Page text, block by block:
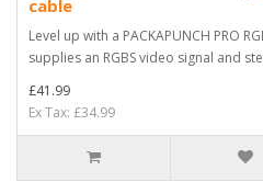
cable
Level up with a PACKAPUNCH PRO
supplies an RGBS video signal and
£41.99
Ex Tax: £34.99